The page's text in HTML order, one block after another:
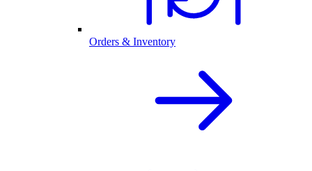
Orders & Inventory